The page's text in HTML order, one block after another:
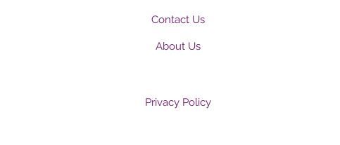
Contact Us
About Us
Privacy Policy